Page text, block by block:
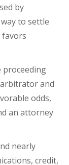
by
to settle
proceeding
and
odds,
an attorney
nearly
credit,